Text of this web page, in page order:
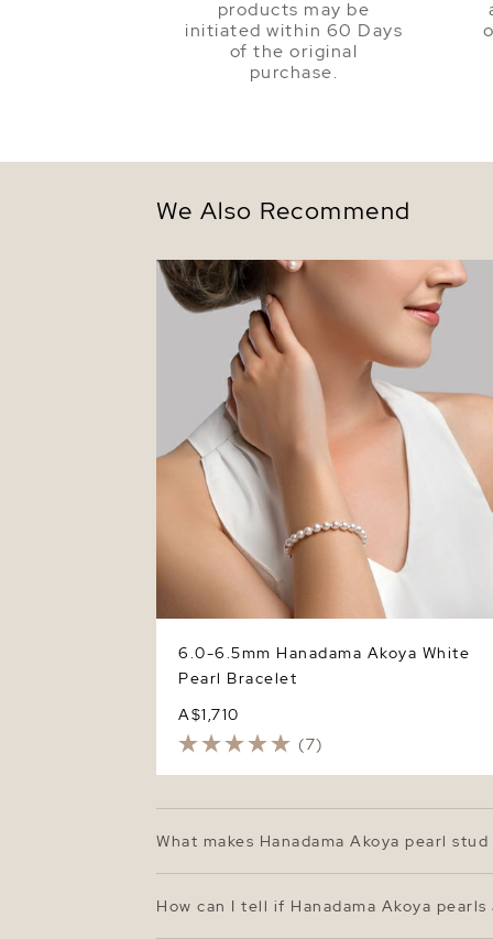
products may be
initiated within 60 Days
of the original
purchase.
We Also Recommend
6.0-6.5mm Hanadama Akoya White
Bracelet
6.0-6.5mm Hanadama Akoya White
Pearl Bracelet
A$1,710
(7)
What makes Hanadama Akoya pearl
surfaces. The 7.0–7.5mm size offers a
How can I tell if Hanadama Akoya pearls